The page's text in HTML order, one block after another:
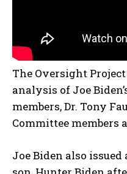
The Oversight
analysis of Joe
members, Dr. Tony
Committee members
Joe Biden also